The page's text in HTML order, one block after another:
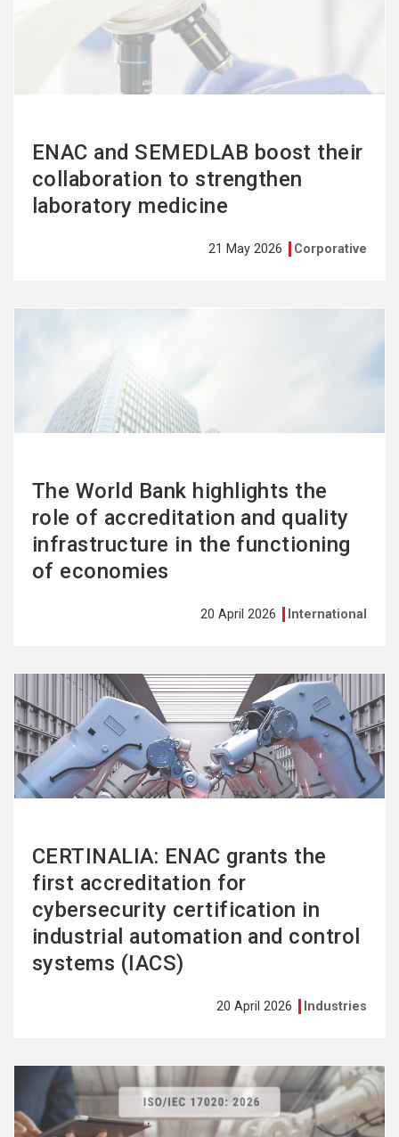
ENAC and SEMEDLAB boost their
collaboration to strengthen
laboratory medicine
21 May 2026 Corporative
The World Bank highlights the
role of accreditation and quality
infrastructure in the functioning
of economies
20 April 2026 International
CERTINALIA: ENAC grants the
first accreditation for
cybersecurity certification in
industrial automation and control
systems (IACS)
20 April 2026 Industries
more